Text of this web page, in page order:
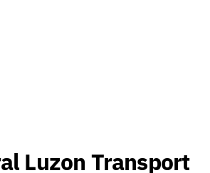
Luzon Transport